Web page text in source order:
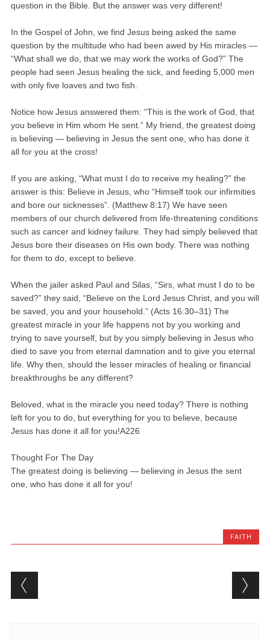
question in the Bible. But the answer was very different!
In the Gospel of John, we find Jesus being asked the same
question by the multitude who had been awed by His miracles —
“What shall we do, that we may work the works of God?” The
people had seen Jesus healing the sick, and feeding 5,000 men
with only five loaves and two fish.
Notice how Jesus answered them: “This is the work of God, that
you believe in Him whom He sent.” My friend, the greatest doing
is believing — believing in Jesus the sent one, who has done it
all for you at the cross!
If you are asking, “What must I do to receive my healing?” the
answer is this: Believe in Jesus, who “Himself took our infirmities
and bore our sicknesses”. (Matthew 8:17) We have seen
members of our church delivered from life-threatening conditions
such as cancer and kidney failure. They had simply believed that
Jesus bore their diseases on His own body. There was nothing
for them to do, except to believe.
When the jailer asked Paul and Silas, “Sirs, what must I do to be
saved?” they said, “Believe on the Lord Jesus Christ, and you will
be saved, you and your household.” (Acts 16:30–31) The
greatest miracle in your life happens not by you working and
trying to save yourself, but by you simply believing in Jesus who
died to save you from eternal damnation and to give you eternal
life. Why then, should the lesser miracles of healing or financial
breakthroughs be any different?
Beloved, what is the miracle you need today? There is nothing
left for you to do, but everything for you to believe, because
Jesus has done it all for you!A226
Thought For The Day
The greatest doing is believing — believing in Jesus the sent
one, who has done it all for you!
FAITH
Post navigation